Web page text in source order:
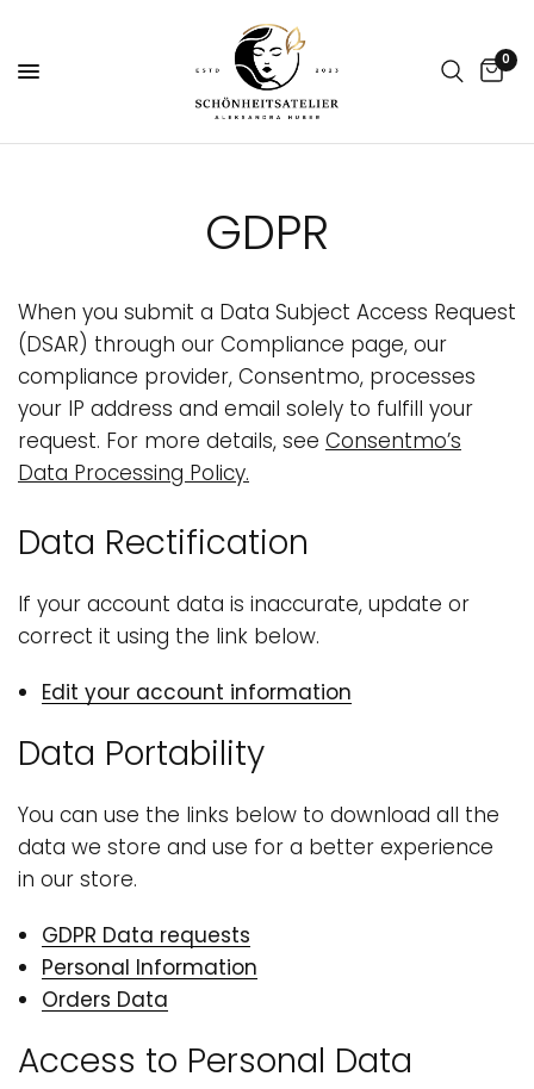
0
GDPR
When you submit a Data Subject Access Request
(DSAR) through our Compliance page, our
compliance provider, Consentmo, processes
your IP address and email solely to fulfill your
request. For more details, see Consentmo’s
Data Processing Policy.
Data Rectification
If your account data is inaccurate, update or
correct it using the link below.
Edit your account information
Data Portability
You can use the links below to download all the
data we store and use for a better experience
in our store.
GDPR Data requests
Personal Information
Orders Data
Access to Personal Data